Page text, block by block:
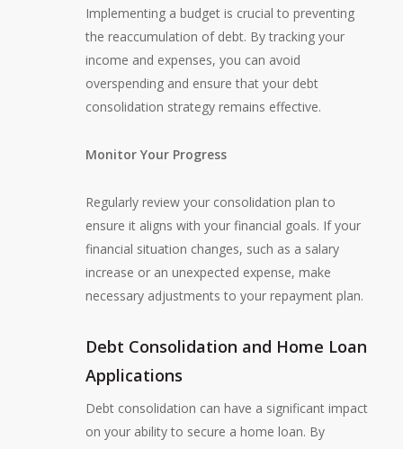
Implementing a budget is crucial to preventing
the reaccumulation of debt. By tracking your
income and expenses, you can avoid
overspending and ensure that your debt
consolidation strategy remains effective.
Monitor Your Progress
Regularly review your consolidation plan to
ensure it aligns with your financial goals. If your
financial situation changes, such as a salary
increase or an unexpected expense, make
necessary adjustments to your repayment plan.
Debt Consolidation and Home Loan
Applications
Debt consolidation can have a significant impact
on your ability to secure a home loan. By